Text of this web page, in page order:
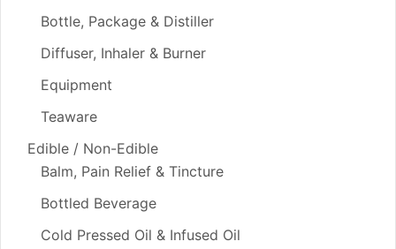
Bottle, Package & Distiller
Diffuser, Inhaler & Burner
Equipment
Teaware
Edible / Non-Edible
Balm, Pain Relief & Tincture
Bottled Beverage
Cold Pressed Oil & Infused Oil